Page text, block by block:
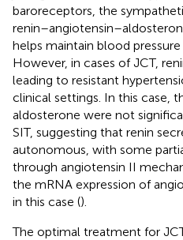
baroreceptors, the
helps maintain blood
However, in cases of JCT,
leading to resistant
clinical settings. In this case,
aldosterone were not
SIT, suggesting that renin
autonomous, with some
through angiotensin II
the mRNA expression of
in this case ().
The optimal treatment for